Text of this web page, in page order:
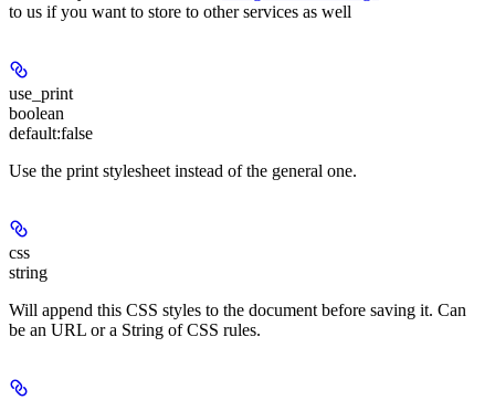
to us if you want to store to other services as well
use_print
boolean
default:false
Use the print stylesheet instead of the general one.
css
string
Will append this CSS styles to the document before saving it. Can
be an URL or a String of CSS rules.